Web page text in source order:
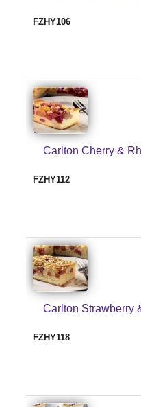
FZHY106
Carlton Cherry &
FZHY112
Carlton Strawberry
FZHY118